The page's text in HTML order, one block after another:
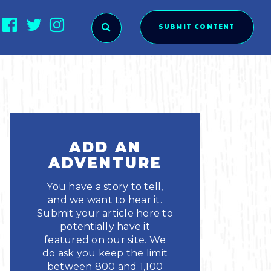
SUBMIT CONTENT
SUBMIT?
ADD AN
ADVENTURE
You have a story to tell,
and we want to hear it.
Submit your article here to
potentially have it
featured on our site. We
do ask you keep the limit
between 800 and 1,100